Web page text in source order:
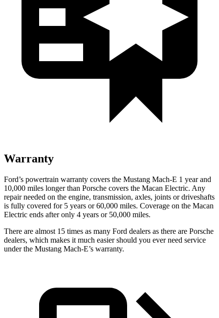
Warranty
Ford’s powertrain warranty covers the Mustang Mach-E 1 year and
10,000 miles longer than Porsche covers the Macan Electric. Any
repair needed on the engine, transmission, axles, joints or driveshafts
is fully covered for 5 years or 60,000 miles. Coverage on the Macan
Electric ends after only 4 years or 50,000 miles.
There are almost 15 times as many Ford dealers as there are Porsche
dealers, which makes it much easier should you ever need service
under the Mustang Mach-E’s warranty.